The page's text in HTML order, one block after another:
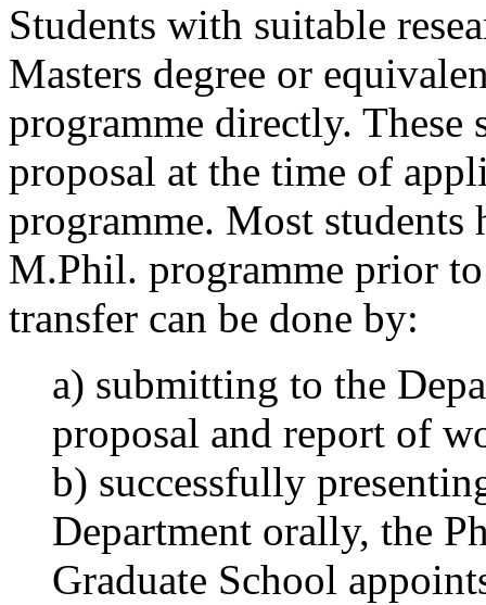
Students with suitable
Masters degree or
programme directly. These
proposal at the time of
programme. Most
M.Phil. programme prior
transfer can be done by:
a) submitting to the
proposal and report of
b) successfully
Department orally, the
Graduate School